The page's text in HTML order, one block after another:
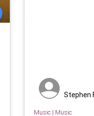
Stephen
Music| Music